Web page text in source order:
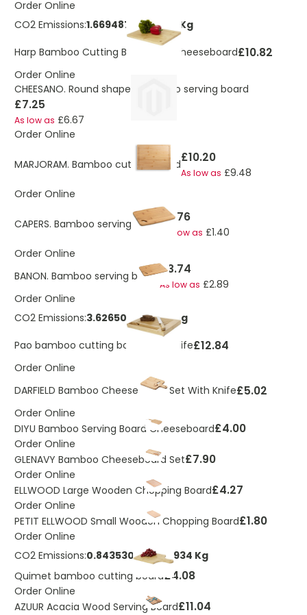
Order Online
CO2 Emissions:1.66948729146539 Kg
Harp Bamboo Cutting Board and Cheeseboard£10.82
Order Online
CHEESANO. Round shaped bamboo serving board
£7.25
As low as £6.67
Order Online
MARJORAM. Bamboo cutting board£10.20
As low as £9.48
Order Online
CAPERS. Bamboo serving board£1.76
As low as £1.40
Order Online
BANON. Bamboo serving board£3.74
As low as £2.89
Order Online
CO2 Emissions:3.62650133185011 Kg
Pao bamboo cutting board with knife£12.84
Order Online
DARFIELD Bamboo Cheeseboard Set With Knife£5.02
Order Online
DIYU Bamboo Serving Board Cheeseboard£4.00
Order Online
GLENAVY Bamboo Cheeseboard Set£7.90
Order Online
ELLWOOD Large Wooden Chopping Board£4.27
Order Online
PETIT ELLWOOD Small Wooden Chopping Board£1.80
Order Online
CO2 Emissions:0.843530420950934 Kg
Quimet bamboo cutting board£4.08
Order Online
AZUUR Acacia Wood Serving Board£11.04